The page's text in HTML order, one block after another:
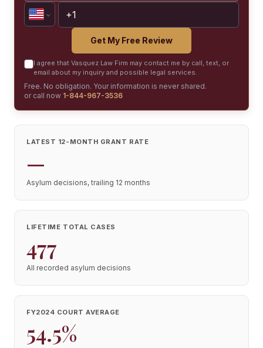
Get My Free Review
I agree that Vasquez Law Firm may contact me by call, text, or
email about my inquiry and possible legal services.
Free. No obligation. Your information is never shared.
or call now 1-844-967-3536
LATEST 12-MONTH GRANT RATE
—
Asylum decisions, trailing 12 months
LIFETIME TOTAL CASES
477
All recorded asylum decisions
FY2024 COURT AVERAGE
54.5%